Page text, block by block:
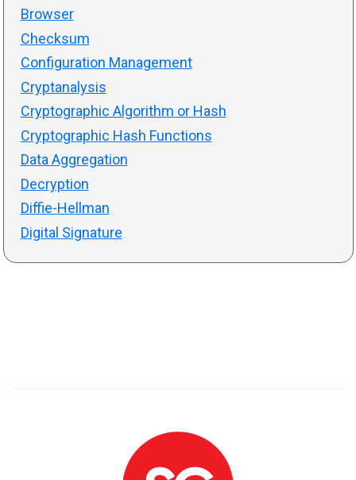
Browser
Checksum
Configuration Management
Cryptanalysis
Cryptographic Algorithm or Hash
Cryptographic Hash Functions
Data Aggregation
Decryption
Diffie-Hellman
Digital Signature